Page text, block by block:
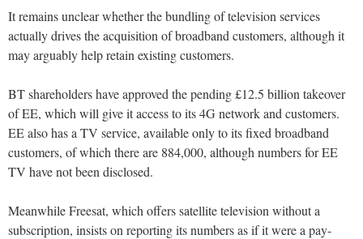
It remains unclear whether the bundling of television services
actually drives the acquisition of broadband customers, although it
may arguably help retain existing customers.
BT shareholders have approved the pending £12.5 billion takeover
of EE, which will give it access to its 4G network and customers.
EE also has a TV service, available only to its fixed broadband
customers, of which there are 884,000, although numbers for EE
TV have not been disclosed.
Meanwhile Freesat, which offers satellite television without a
subscription, insists on reporting its numbers as if it were a pay-